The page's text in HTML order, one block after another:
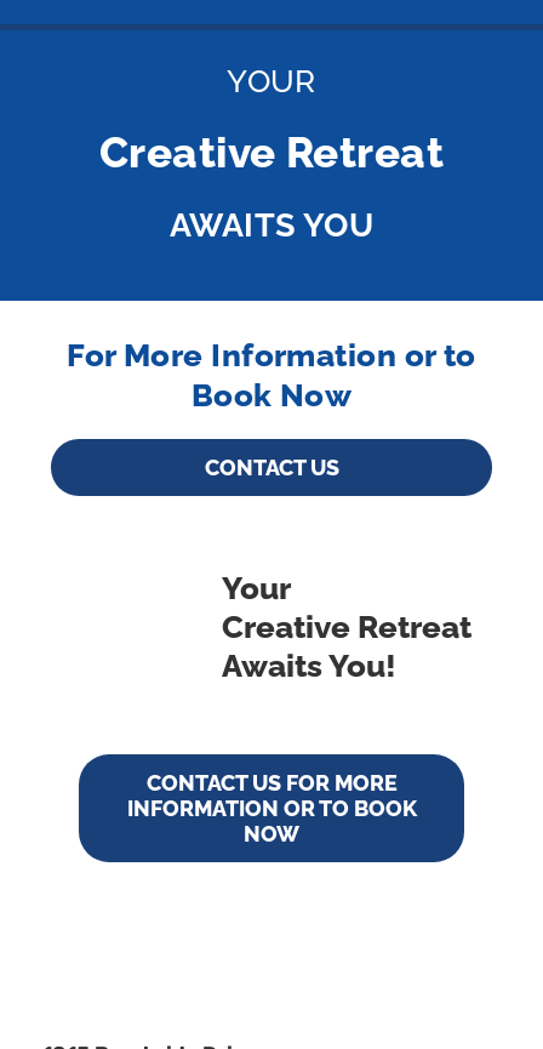
YOUR
Creative Retreat
AWAITS YOU
For More Information or to
Book Now
CONTACT US
Your
Creative Retreat
Awaits You!
CONTACT US FOR MORE
INFORMATION OR TO BOOK
NOW